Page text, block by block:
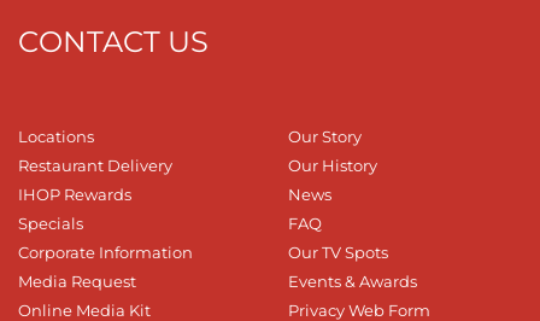
CONTACT US
Locations
Restaurant Delivery
IHOP Rewards
Specials
Corporate Information
Media Request
Online Media Kit
Our Story
Our History
News
FAQ
Our TV Spots
Events & Awards
Privacy Web Form